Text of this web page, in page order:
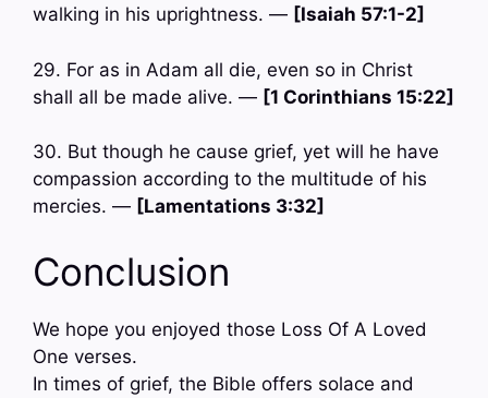
walking in his uprightness. — [Isaiah 57:1-2]
29. For as in Adam all die, even so in Christ
shall all be made alive. — [1 Corinthians 15:22]
30. But though he cause grief, yet will he have
compassion according to the multitude of his
mercies. — [Lamentations 3:32]
Conclusion
We hope you enjoyed those Loss Of A Loved
One verses.
In times of grief, the Bible offers solace and